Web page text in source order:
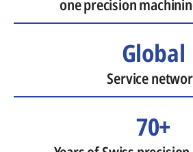
one precision
Global
Service
70+